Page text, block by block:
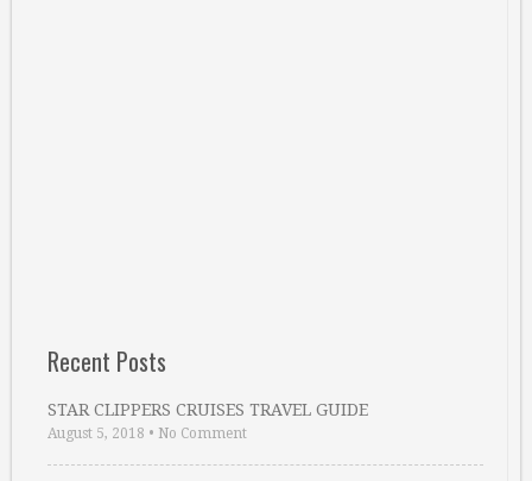
Recent Posts
STAR CLIPPERS CRUISES TRAVEL GUIDE
August 5, 2018 • No Comment